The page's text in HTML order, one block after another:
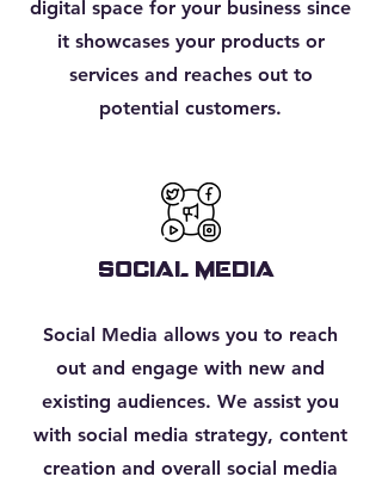
digital space for your business since
it showcases your products or
services and reaches out to
potential customers.
SOCIAL MEDIA
Social Media allows you to reach
out and engage with new and
existing audiences. We assist you
with social media strategy, content
creation and overall social media